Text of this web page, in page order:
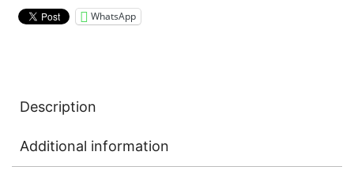
WhatsApp
Description
Additional information